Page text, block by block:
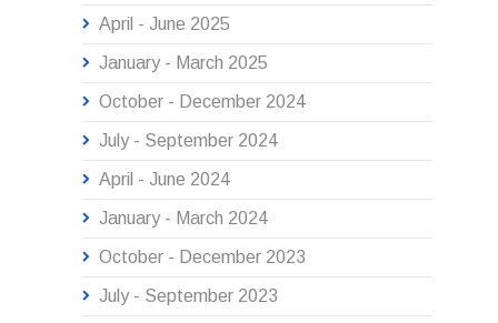
April - June 2025
January - March 2025
October - December 2024
July - September 2024
April - June 2024
January - March 2024
October - December 2023
July - September 2023